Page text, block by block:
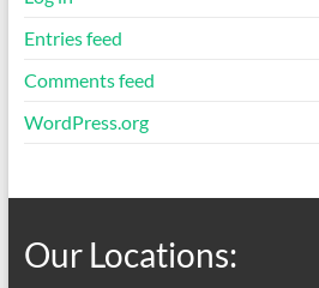
Entries feed
Comments feed
WordPress.org
Our Locations: